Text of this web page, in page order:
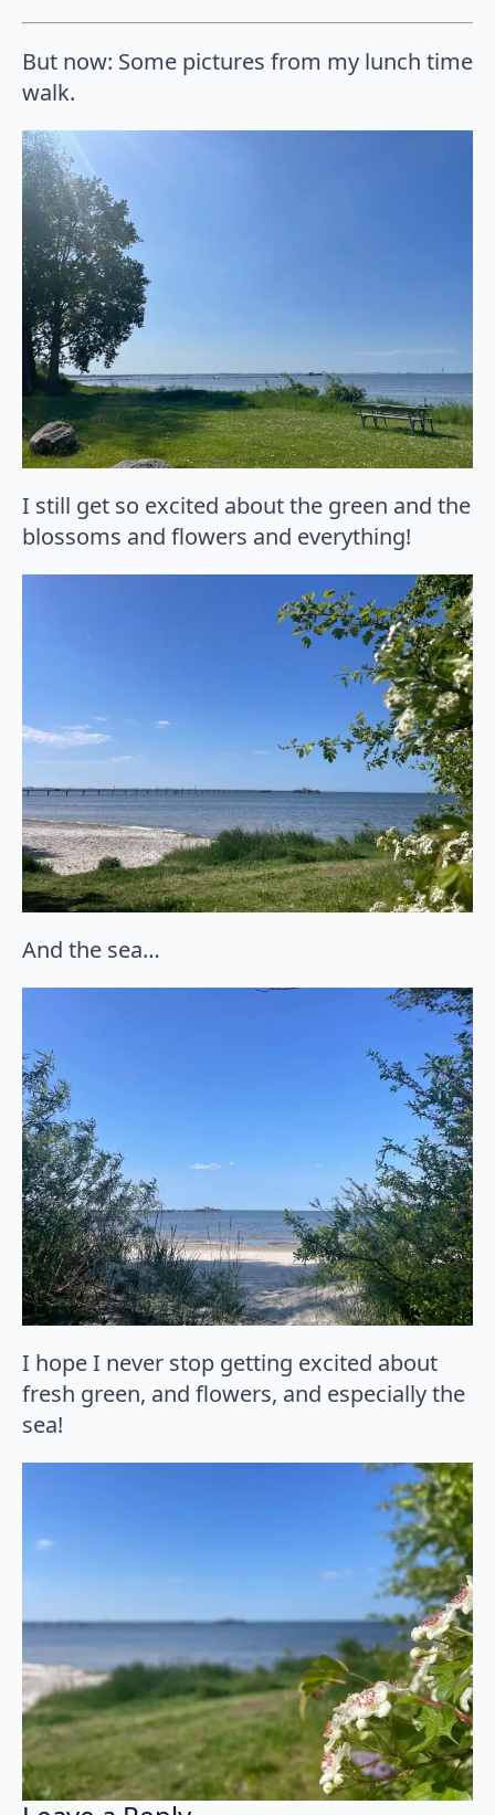
But now: Some pictures from my lunch time
walk.
I still get so excited about the green and the
blossoms and flowers and everything!
And the sea…
I hope I never stop getting excited about
fresh green, and flowers, and especially the
sea!